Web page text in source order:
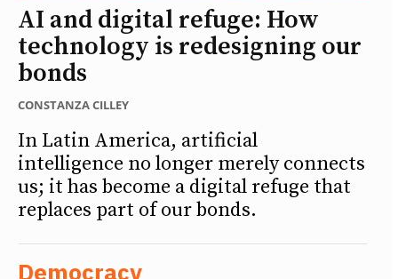
AI and digital refuge: How
technology is redesigning our
bonds
CONSTANZA CILLEY
In Latin America, artificial
intelligence no longer merely connects
us; it has become a digital refuge that
replaces part of our bonds.
Democracy